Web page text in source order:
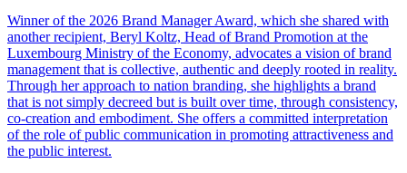
Winner of the 2026 Brand Manager Award, which she shared with
another recipient, Beryl Koltz, Head of Brand Promotion at the
Luxembourg Ministry of the Economy, advocates a vision of brand
management that is collective, authentic and deeply rooted in reality.
Through her approach to nation branding, she highlights a brand
that is not simply decreed but is built over time, through consistency,
co-creation and embodiment. She offers a committed interpretation
of the role of public communication in promoting attractiveness and
the public interest.